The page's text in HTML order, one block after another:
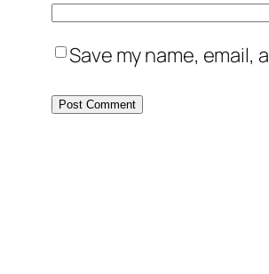
Save my name,